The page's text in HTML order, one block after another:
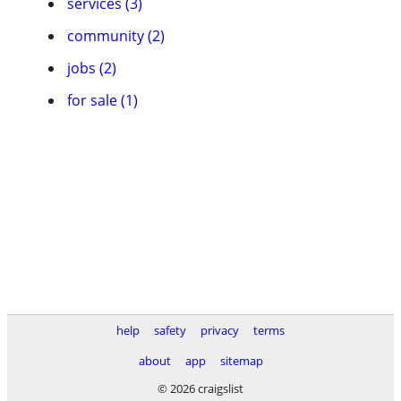
community (2)
jobs (2)
for sale (1)
help safety privacy
terms
about
app
sitemap
© 2026 craigslist